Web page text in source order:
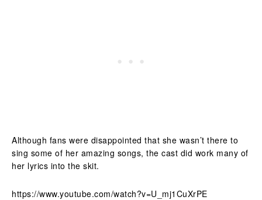
Although fans were disappointed that she wasn’t there to
sing some of her amazing songs, the cast did work many of
her lyrics into the skit.
https://www.youtube.com/watch?v=U_mj1CuXrPE